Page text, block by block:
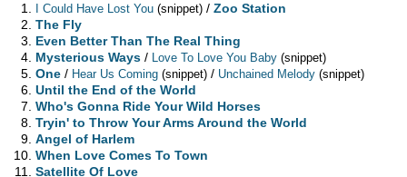
I Could Have Lost You (snippet) /Zoo Station
The Fly
Even Better Than The Real Thing
Mysterious Ways / Love To Love You Baby (snippet)
One / Hear Us Coming (snippet) / Unchained Melody (snippet)
Until the End of the World
Who's Gonna Ride Your Wild Horses
Tryin' to Throw Your Arms Around the World
Angel of Harlem
When Love Comes To Town
Satellite Of Love